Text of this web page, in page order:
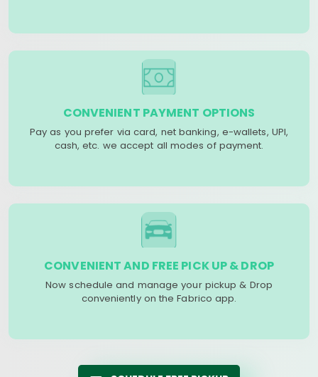
CONVENIENT PAYMENT OPTIONS
Pay as you prefer via card, net banking, e-wallets, UPI,
cash, etc. we accept all modes of payment.
CONVENIENT AND FREE PICK UP & DROP
Now schedule and manage your pickup & Drop
conveniently on the Fabrico app.